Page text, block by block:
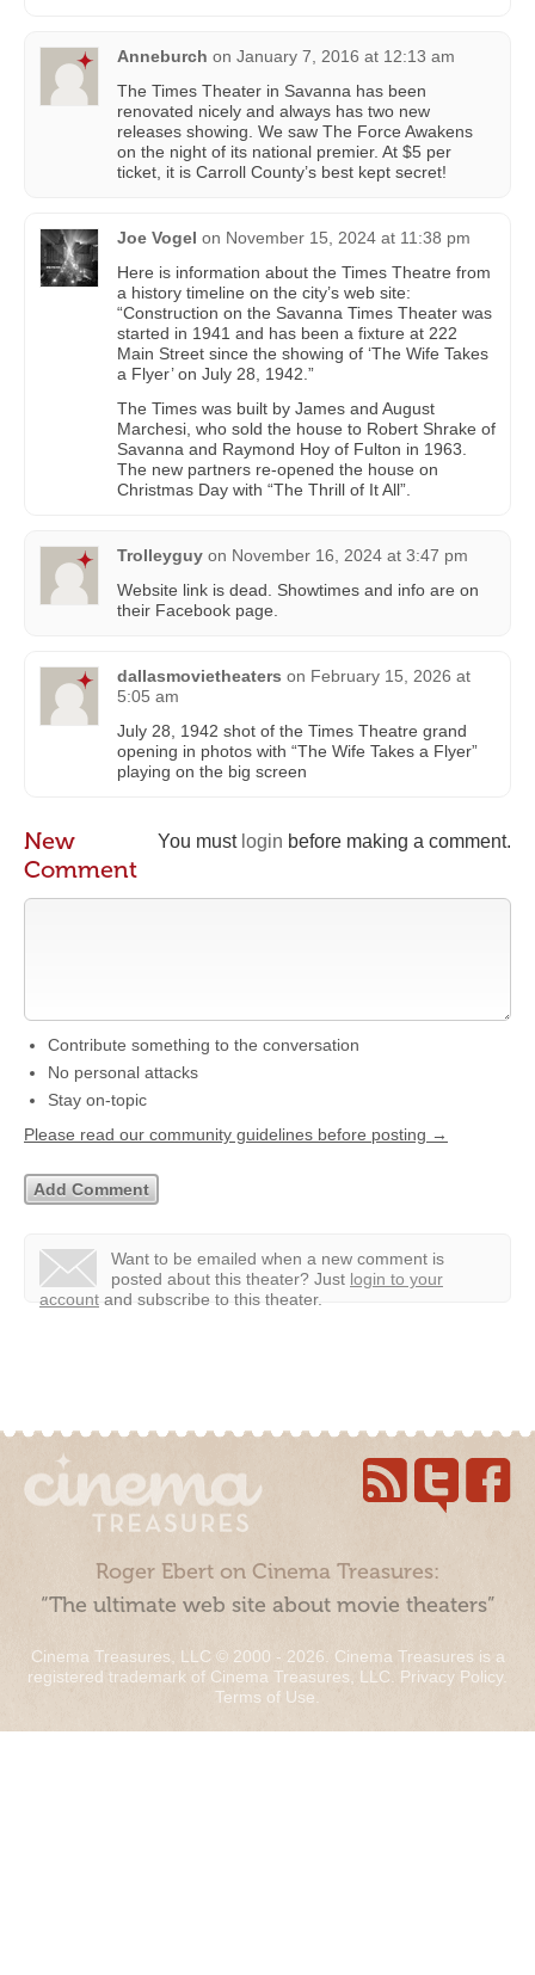
Anneburch on January 7, 2016 at 12:13 am
The Times Theater in Savanna has been
renovated nicely and always has two new
releases showing. We saw The Force Awakens
on the night of its national premier. At $5 per
ticket, it is Carroll County’s best kept secret!
Joe Vogel on November 15, 2024 at 11:38 pm
Here is information about the Times Theatre from
a history timeline on the city’s web site:
“Construction on the Savanna Times Theater was
started in 1941 and has been a fixture at 222
Main Street since the showing of ‘The Wife Takes
a Flyer’ on July 28, 1942.”
The Times was built by James and August
Marchesi, who sold the house to Robert Shrake of
Savanna and Raymond Hoy of Fulton in 1963.
The new partners re-opened the house on
Christmas Day with “The Thrill of It All”.
Trolleyguy on November 16, 2024 at 3:47 pm
Website link is dead. Showtimes and info are on
their Facebook page.
dallasmovietheaters on February 15, 2026 at
5:05 am
July 28, 1942 shot of the Times Theatre grand
opening in photos with “The Wife Takes a Flyer”
playing on the big screen
You must login before making a comment.
New
Comment
Contribute something to the conversation
No personal attacks
Stay on-topic
Please read our community guidelines before posting →
Want to be emailed when a new comment is
posted about this theater? Just login to your
account and subscribe to this theater.
Roger Ebert on Cinema Treasures:
“The ultimate web site about movie theaters”
Cinema Treasures, LLC © 2000 - 2026. Cinema Treasures is a
registered trademark of Cinema Treasures, LLC. Privacy Policy.
Terms of Use